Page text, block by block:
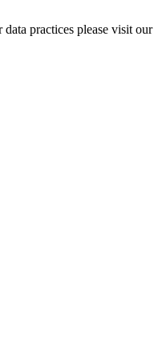
practices please visit our